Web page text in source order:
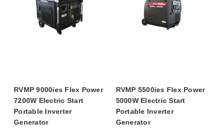
RVMP 9000ies Flex Power
7200W Electric Start
Portable Inverter
Generator
RVMP 5500ies Flex Power
5000W Electric Start
Portable Inverter
Generator